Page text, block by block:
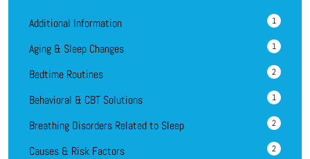
Additional Information 1
Aging & Sleep Changes 1
Bedtime Routines 2
Behavioral & CBT Solutions 1
Breathing Disorders Related to Sleep 2
Causes & Risk Factors 2